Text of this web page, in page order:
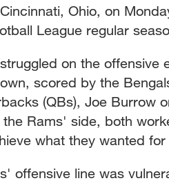
Ohio, on
League regular
on the offensive
scored by the
(QBs), Joe Burrow
Rams' side, both
what they wanted
offensive line was